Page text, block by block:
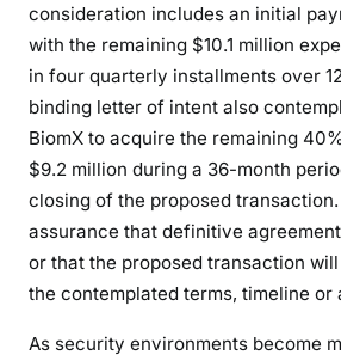
consideration includes an initial
with the remaining $10.1 million
in four quarterly installments over
binding letter of intent also
BiomX to acquire the remaining
$9.2 million during a 36-month
closing of the proposed
assurance that definitive
or that the proposed transaction
the contemplated terms, timeline or
As security environments become